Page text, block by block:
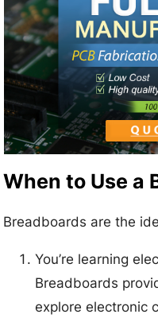
When to Use a
Breadboards are the
You’re learning
Breadboards
explore electronic